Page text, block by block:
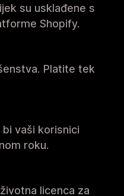
su usklađene s
Shopify.
Platite tek
vaši korisnici
roku.
licenca za